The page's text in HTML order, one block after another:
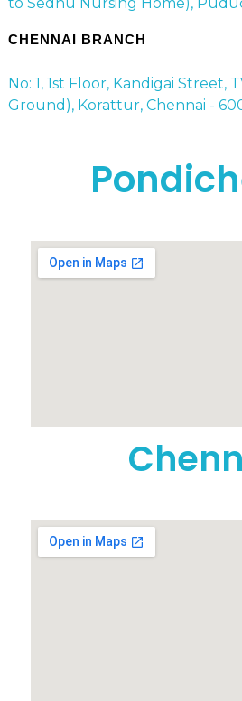
CHENNAI BRANCH
No: 1, 1st Floor, Kandigai Street,
Ground), Korattur, Chennai -